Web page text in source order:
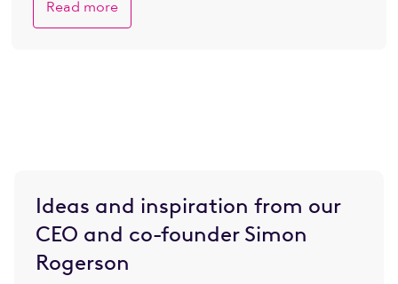
Read more
Ideas and inspiration from our
CEO and co-founder Simon
Rogerson